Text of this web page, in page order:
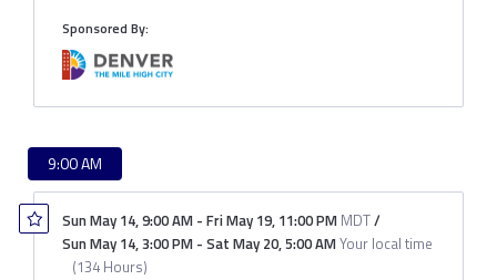
Sponsored By:
9:00 AM
Sun May 14,9:00 AM - Fri May 19, 11:00 PM MDT/
Sun May 14,3:00 PM - Sat May 20,5:00 AMYour local time
(134 Hours)